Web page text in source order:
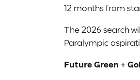
12 months from
The 2026 search
Paralympic
Future Green +